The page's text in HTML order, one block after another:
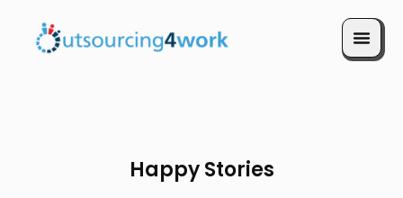
Happy Stories